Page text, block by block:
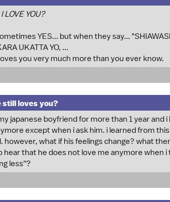
LOVE YOU?
YES... but when they say...
UKATTA YO, ...
you very much more than you ever know.
still loves you?
japanese boyfriend for more than 1 year and
except when i ask him. i learned from
however, what if his feelings change? what
hear that he does not love me anymore when
less''?